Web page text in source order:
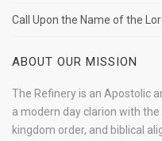
Call Upon the Name of the
ABOUT OUR MISSION
The Refinery is an Apostolic
a modern day clarion with
kingdom order, and biblical